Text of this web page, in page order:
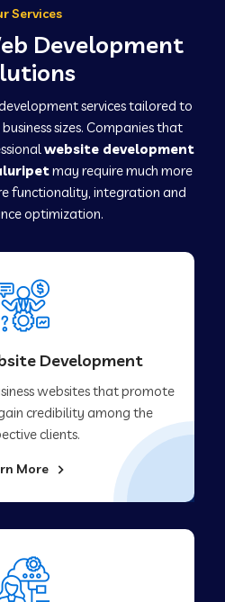
Services
Development
services tailored to
sizes. Companies that
website development
may require much more
functionality, integration and
optimization.
Development
websites that promote
credibility among the
clients.
More